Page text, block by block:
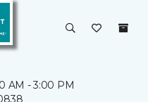
AM - 3:00 PM